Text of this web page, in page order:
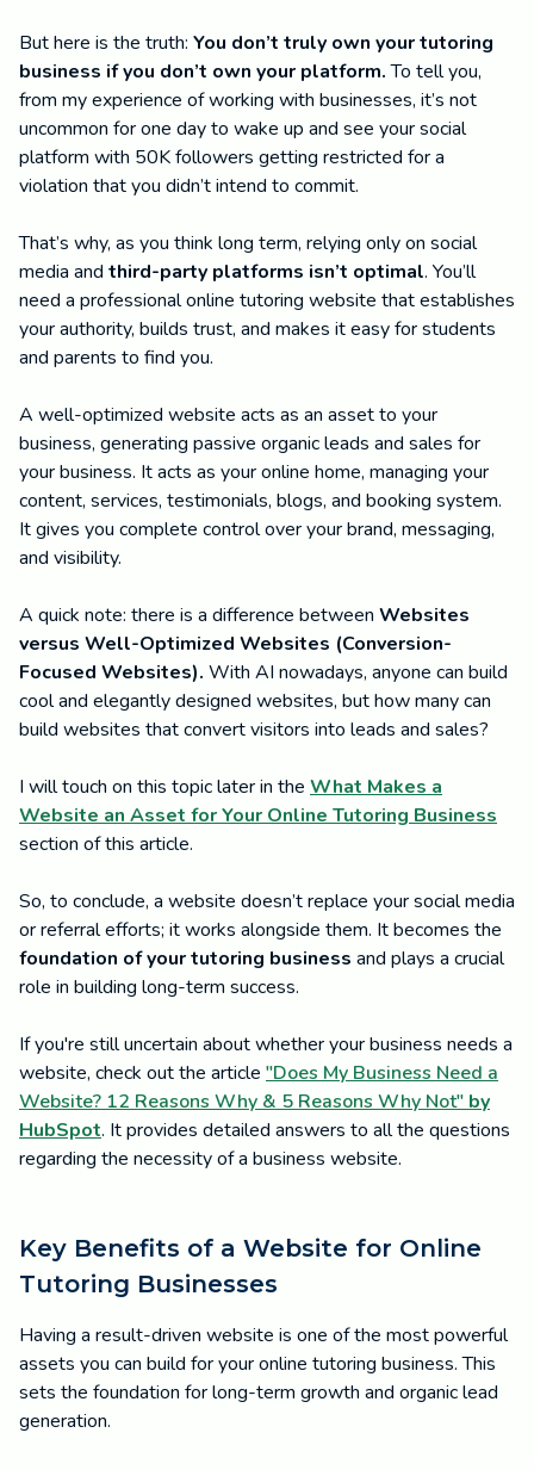
But here is the truth: You don’t truly own your tutoring
business if you don’t own your platform.To tell you,
from my experience of working with businesses, it’s not
uncommon for one day to wake up and see your social
platform with 50K followers getting restricted for a
violation that you didn’t intend to commit.
That’s why, as you think long term, relying only on social
media and third-party platforms isn’t optimal. You’ll
need a professional online tutoring website that establishes
your authority, builds trust, and makes it easy for students
and parents to find you.
A well-optimized website acts as an asset to your
business, generating passive organic leads and sales for
your business. It acts as your online home, managing your
content, services, testimonials, blogs, and booking system.
It gives you complete control over your brand, messaging,
and visibility.
A quick note: there is a difference between Websites
versus Well-Optimized Websites (Conversion-
Focused Websites). With AI nowadays, anyone can build
cool and elegantly designed websites, but how many can
build websites that convert visitors into leads and sales?
I will touch on this topic later in the What Makes a
Website an Asset for Your Online Tutoring Business
section of this article.
So, to conclude, a website doesn’t replace your social media
or referral efforts; it works alongside them. It becomes the
foundation of your tutoring business and plays a crucial
role in building long-term success.
If you're still uncertain about whether your business needs a
website, check out the article "Does My Business Need a
Website? 12 Reasons Why & 5 Reasons Why Not" by
HubSpot. It provides detailed answers to all the questions
regarding the necessity of a business website.
Key Benefits of a Website for Online
Tutoring Businesses
Having a result-driven website is one of the most powerful
assets you can build for your online tutoring business. This
sets the foundation for long-term growth and organic lead
generation.